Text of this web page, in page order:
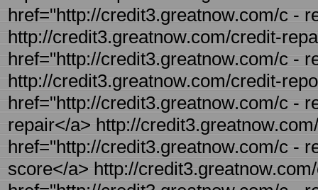
href="http://credit3.greatnow.com/c -
http://credit3.greatnow.com/credit-
href="http://credit3.greatnow.com/c -
http://credit3.greatnow.com/credit-
href="http://credit3.greatnow.com/c -
repair</a> http://
href="http://credit3.greatnow.com/c -
score</a> http://